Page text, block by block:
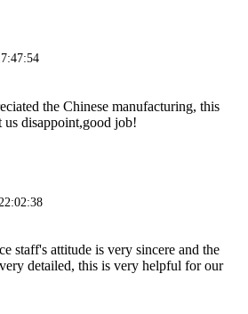
the Chinese manufacturing, this
us disappoint,good job!
staff's attitude is very sincere and the
detailed, this is very helpful for our